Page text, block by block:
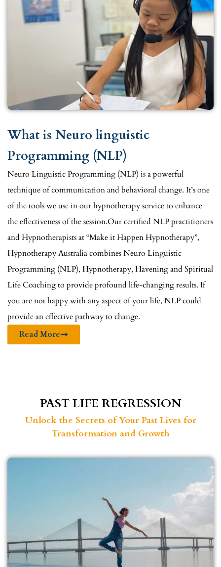
What is Neuro linguistic
Programming (NLP)
Neuro Linguistic Programming (NLP) is a powerful
technique of communication and behavioral change. It’s one
of the tools we use in our hypnotherapy service to enhance
the effectiveness of the session.Our certified NLP practitioners
and Hypnotherapists at “Make it Happen Hypnotherapy”,
Hypnotherapy Australia combines Neuro Linguistic
Programming (NLP), Hypnotherapy, Havening and Spiritual
Life Coaching to provide profound life-changing results. If
you are not happy with any aspect of your life, NLP could
provide an effective pathway to change.
Read More
PAST LIFE REGRESSION
Unlock the Secrets of Your Past Lives for
Transformation and Growth